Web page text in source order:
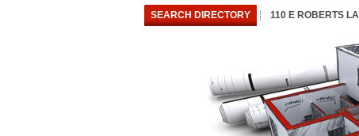
SEARCH DIRECTORY 110 E ROBERTS